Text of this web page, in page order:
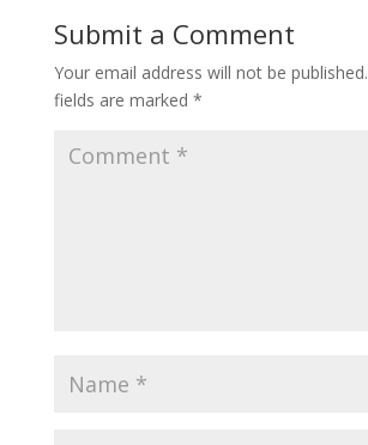
Submit a Comment
Your email address will not be published.
fields are marked *